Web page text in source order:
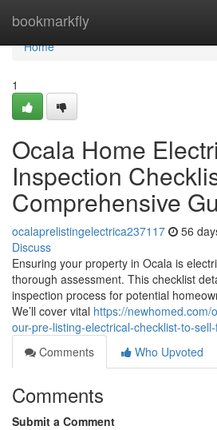
bookmarkfly
Home
Home
1
Ocala Home
Inspection
Comprehensive
ocalaprelistingelectrica237117 56
Discuss
Ensuring your property in Ocala is
thorough assessment. This checklist
inspection process for potential
We’ll cover vital https://newhomed.com/
our-pre-listing-electrical-checklist-to-
Comments
Who Upvoted
Comments
Submit a Comment